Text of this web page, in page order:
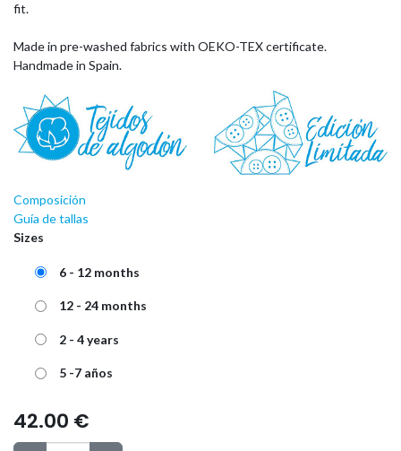
fit.
Made in pre-washed fabrics with OEKO-TEX certificate.
Handmade in Spain.
Composición
Guía de tallas
Sizes
6 - 12 months
12 - 24 months
2 - 4 years
5 -7 años
42.00 €